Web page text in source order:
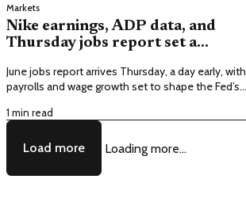
Markets
Nike earnings, ADP data, and
Thursday jobs report set a
June jobs report arrives Thursday, a day early, with
payrolls and wage growth set to shape the Fed’s
Independence Day.
1 min read
Load more Loading more...